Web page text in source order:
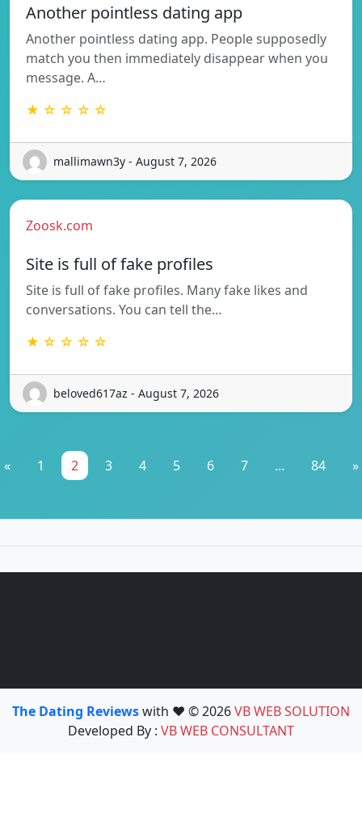
Another pointless dating app
Another pointless dating app. People supposedly
match you then immediately disappear when you
message. A…
★ ☆ ☆ ☆ ☆
mallimawn3y - August 7, 2026
Zoosk.com
Site is full of fake profiles
Site is full of fake profiles. Many fake likes and
conversations. You can tell the…
★ ☆ ☆ ☆ ☆
beloved617az - August 7, 2026
« 1 2 3 4 5 6 7 ... 84 »
The Dating Reviewswith ❤️ © 2026VB WEB SOLUTION
Developed By : VB WEB CONSULTANT